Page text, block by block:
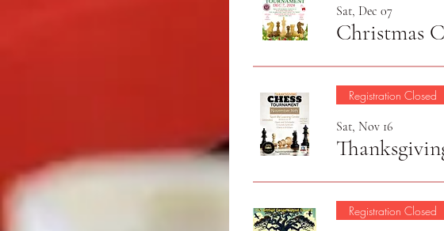
Sat, Dec 07
Christmas
Registration Closed
Sat, Nov 16
Registration Closed